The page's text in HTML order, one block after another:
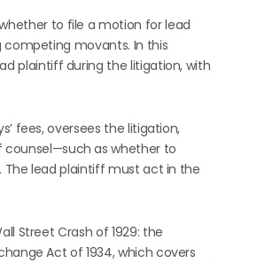
to file a motion for lead
movants. In this
plaintiff during the litigation, with
fees, oversees the litigation,
as whether to
lead plaintiff must act in the
Street Crash of 1929: the
Act of 1934, which covers